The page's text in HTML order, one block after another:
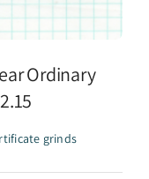
Ordinary
grinds